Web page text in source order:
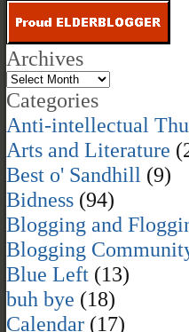
Archives
Categories
Anti-intellectual
Arts and Literature
Best o' Sandhill (9)
Bidness (94)
Blogging and
Blogging
Blue Left (13)
buh bye (18)
Calendar (17)